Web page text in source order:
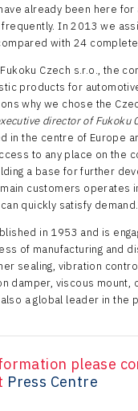
already been here for
In 2013 we
with 24
Czech s.r.o., the
products for
why we chose the
director of Fukoku
in the centre of Europe
to any place on the
a base for further
customers operates
quickly satisfy
in 1953 and is
of manufacturing and
sealing, vibration
damper, viscous mount,
a global leader in the
please
Press Centre